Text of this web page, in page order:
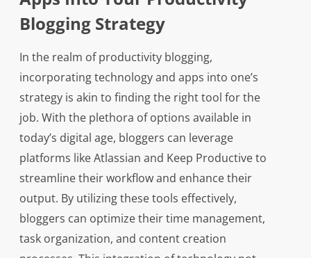
Blogging Strategy
In the realm of productivity blogging,
incorporating technology and apps into one’s
strategy is akin to finding the right tool for the
job. With the plethora of options available in
today’s digital age, bloggers can leverage
platforms like Atlassian and Keep Productive to
streamline their workflow and enhance their
output. By utilizing these tools effectively,
bloggers can optimize their time management,
task organization, and content creation